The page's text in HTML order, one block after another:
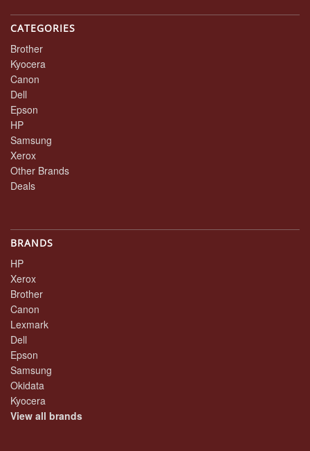
CATEGORIES
Brother
Kyocera
Canon
Dell
Epson
HP
Samsung
Xerox
Other Brands
Deals
BRANDS
HP
Xerox
Brother
Canon
Lexmark
Dell
Epson
Samsung
Okidata
Kyocera
View all brands